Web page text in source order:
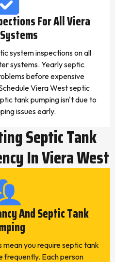
For All Viera
system inspections on all
systems. Yearly septic
before expensive
Viera West septic
tank pumping isn't due to
issues early.
Septic Tank
In Viera West
And Septic Tank
you require septic tank
frequently. Each person